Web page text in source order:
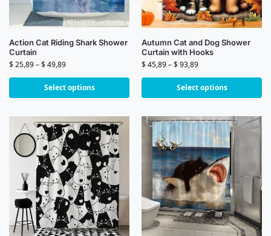
Action Cat Riding Shark Shower
Curtain
$25,89–$49,89
Select options
Autumn Cat and Dog Shower
Curtain with Hooks
$45,89–$93,89
Select options